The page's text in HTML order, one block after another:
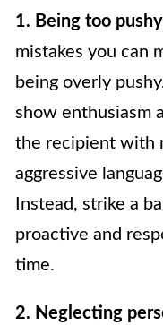
1. Being too
mistakes you can
being overly
show enthusiasm
the recipient with
aggressive
Instead, strike a
proactive and
time.
2. Neglecting